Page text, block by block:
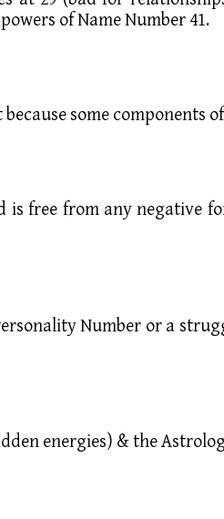
of Name Number 41.
some components
is free from any negative
Number or a
energies) & the